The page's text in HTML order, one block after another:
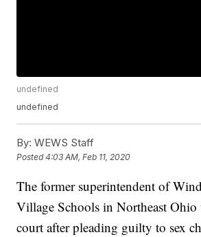
undefined
undefined
By: WEWS Staff
Posted4:03 AM, Feb 11, 2020
The former superintendent of
Village Schools in Northeast Ohio
court after pleading guilty to sex